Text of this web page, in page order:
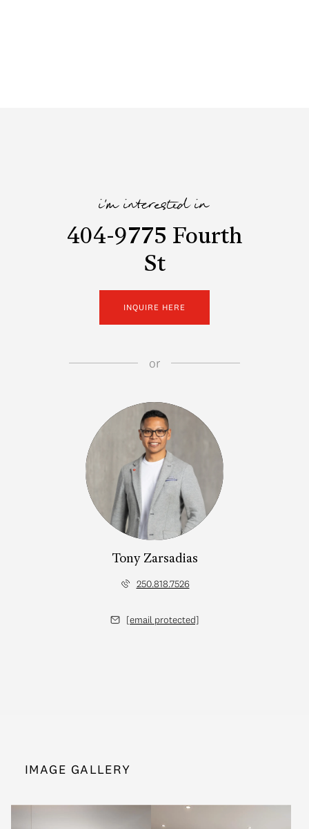
i'm interested in
404-9775 Fourth
St
INQUIRE HERE
or
Tony Zarsadias
250.818.7526
[email protected]
IMAGE GALLERY